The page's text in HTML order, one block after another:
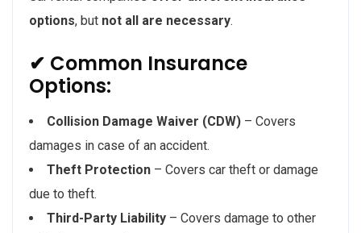
options, but not all are necessary.
✔ Common Insurance
Options:
Collision Damage Waiver (CDW) – Covers
damages in case of an accident.
Theft Protection – Covers car theft or damage
due to theft.
Third-Party Liability – Covers damage to other